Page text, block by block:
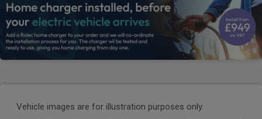
Vehicle images are for illustration purposes only.